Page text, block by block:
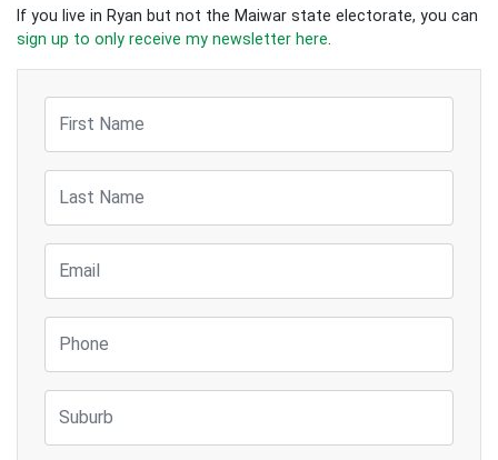
If you live in Ryan but not the Maiwar state electorate, you can
sign up to only receive my newsletter here